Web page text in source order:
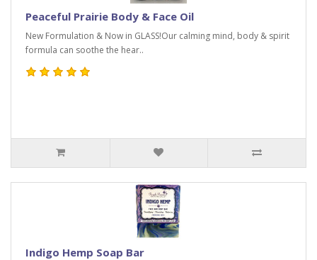
Peaceful Prairie Body & Face Oil
New Formulation & Now in GLASS!Our calming mind, body & spirit
formula can soothe the hear..
Indigo Hemp Soap Bar